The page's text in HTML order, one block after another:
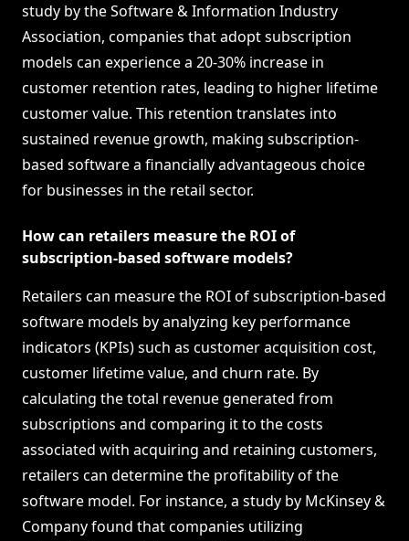
study by the Software & Information Industry
Association, companies that adopt subscription
models can experience a 20-30% increase in
customer retention rates, leading to higher lifetime
customer value. This retention translates into
sustained revenue growth, making subscription-
based software a financially advantageous choice
for businesses in the retail sector.
How can retailers measure the ROI of
subscription-based software models?
Retailers can measure the ROI of subscription-based
software models by analyzing key performance
indicators (KPIs) such as customer acquisition cost,
customer lifetime value, and churn rate. By
calculating the total revenue generated from
subscriptions and comparing it to the costs
associated with acquiring and retaining customers,
retailers can determine the profitability of the
software model. For instance, a study by McKinsey &
Company found that companies utilizing